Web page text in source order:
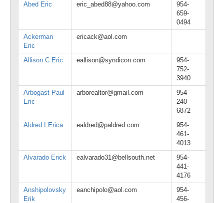
Abed Eric
eric_abed88@yahoo.com
954-
659-
0494
Ackerman
Eric
ericack@aol.com
Allison C Eric eallison@syndicon.com
954-
752-
3940
Arbogast Paul
Eric
arborealtor@gmail.com
954-
240-
6872
Aldred I Erica
ealdred@paldred.com
954-
461-
4013
Alvarado Erick
ealvarado31@bellsouth.net
954-
441-
4176
Anshipolovsky
Erik
eanchipolo@aol.com
954-
456-